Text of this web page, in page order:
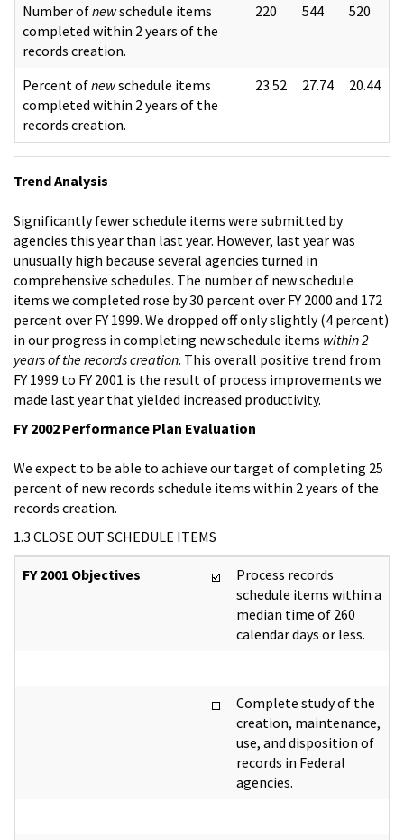
Number ofnewschedule items
completed within 2 years of the
records creation.
220 544 520
Percent ofnewschedule items
completed within 2 years of the
records creation.
23.52 27.74 20.44
Trend Analysis
Significantly fewer schedule items were submitted by
agencies this year than last year. However, last year was
unusually high because several agencies turned in
comprehensive schedules. The number of new schedule
items we completed rose by 30 percent over FY 2000 and 172
percent over FY 1999. We dropped off only slightly (4 percent)
in our progress in completing new schedule items within 2
years of the records creation. This overall positive trend from
FY 1999 to FY 2001 is the result of process improvements we
made last year that yielded increased productivity.
FY 2002 Performance Plan Evaluation
We expect to be able to achieve our target of completing 25
percent of new records schedule items within 2 years of the
records creation.
1.3 CLOSE OUT SCHEDULE ITEMS
FY 2001 Objectives
Process records
schedule items within a
median time of 260
calendar days or less.
Complete study of the
creation, maintenance,
use, and disposition of
records in Federal
agencies.